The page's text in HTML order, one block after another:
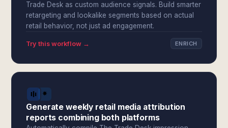
Trade Desk as custom audience signals. Build smarter
retargeting and lookalike segments based on actual
retail behavior, not just ad engagement.
Try this workflow → ENRICH
Generate weekly retail media attribution
reports combining both platforms